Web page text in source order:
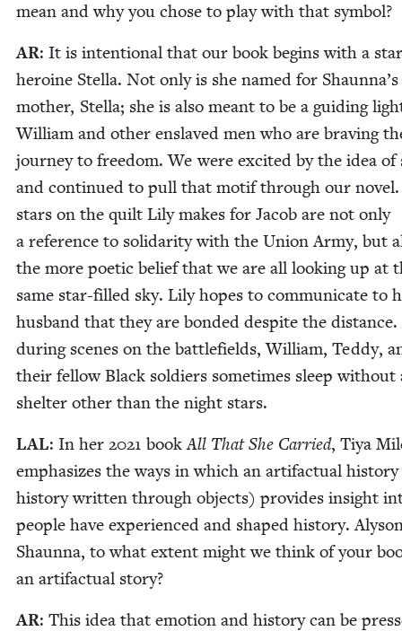
mean and why you chose to play with that symbol?
AR: It is inten­tion­al that our book begins with a
hero­ine Stel­la. Not only is she named for Shaunna’s
moth­er, Stel­la; she is also meant to be a guid­ing
William and oth­er enslaved men who are brav­ing
jour­ney to free­dom. We were excit­ed by the idea of
and con­tin­ued to pull that motif through our nov­el.
stars on the quilt Lily makes for Jacob are not only
a ref­er­ence to sol­i­dar­i­ty with the Union Army, but
the more poet­ic belief that we are all look­ing up at
same star-filled sky. Lily hopes to com­mu­ni­cate to
hus­band that they are bond­ed despite the
dur­ing scenes on the bat­tle­fields, William, Ted­dy,
their fel­low Black sol­diers some­times sleep with­out
shel­ter oth­er than the night stars.
LAL: In her 2021 bookAll That She Car­ried, Tiya
empha­sizes the ways in which an arti­fac­tu­al
his­to­ry writ­ten through objects) pro­vides insight
peo­ple have expe­ri­enced and shaped his­to­ry.
Shaunna, to what extent might we think of your
an arti­fac­tu­al story?
AR: This idea that emo­tion and his­to­ry can be